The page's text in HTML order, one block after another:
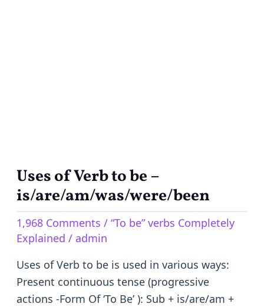
Uses of Verb to be –
is/are/am/was/were/been
1,968 Comments / “To be” verbs Completely
Explained / admin
Uses of Verb to be is used in various ways:
Present continuous tense (progressive
actions -Form Of ‘To Be’ ): Sub + is/are/am +
Uses
of
to
be
–
is/are/am/was/were/been